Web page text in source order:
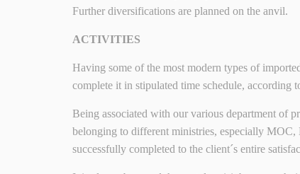
Further diversifications are planned on the anvil.
ACTIVITIES
Having some of the most modern types of
complete it in stipulated time schedule, according
Being associated with our various department of
belonging to different ministries, especially
successfully completed to the client´s entire